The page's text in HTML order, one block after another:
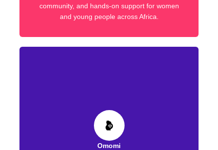
community, and hands-on support for women
and young people across Africa.
Omomi